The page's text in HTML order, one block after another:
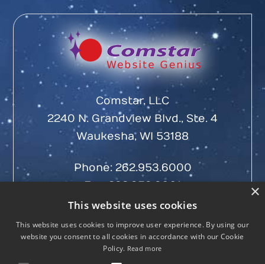
Comstar, LLC
2240 N. Grandview Blvd., Ste. 4
Waukesha, WI 53188
Phone: 262.953.6000
Fax: 262.953.6001
×
This website uses cookies
This website uses cookies to improve user experience. By using our
website you consent to all cookies in accordance with our Cookie
Policy. Read more